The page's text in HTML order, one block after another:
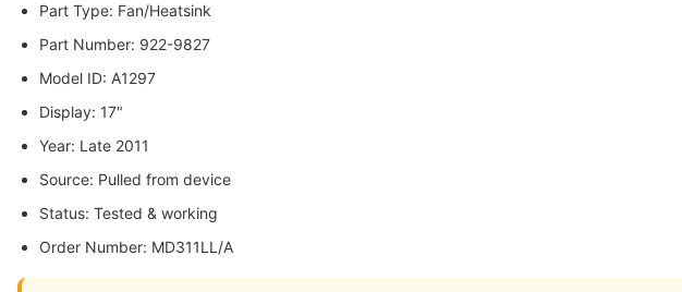
Part Type: Fan/Heatsink
Part Number: 922-9827
Model ID: A1297
Display: 17"
Year: Late 2011
Source: Pulled from device
Status: Tested & working
Order Number: MD311LL/A